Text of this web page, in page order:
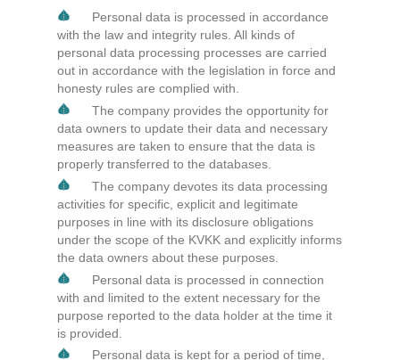
Personal data is processed in accordance
with the law and integrity rules. All kinds of
personal data processing processes are carried
out in accordance with the legislation in force and
honesty rules are complied with.
The company provides the opportunity for
data owners to update their data and necessary
measures are taken to ensure that the data is
properly transferred to the databases.
The company devotes its data processing
activities for specific, explicit and legitimate
purposes in line with its disclosure obligations
under the scope of the KVKK and explicitly informs
the data owners about these purposes.
Personal data is processed in connection
with and limited to the extent necessary for the
purpose reported to the data holder at the time it
is provided.
Personal data is kept for a period of time,